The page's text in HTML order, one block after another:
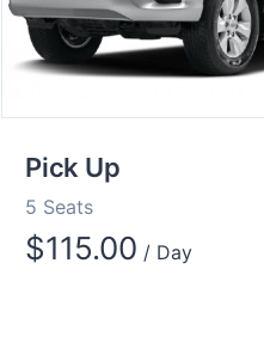
Pick Up
5 Seats
$115.00 / Day